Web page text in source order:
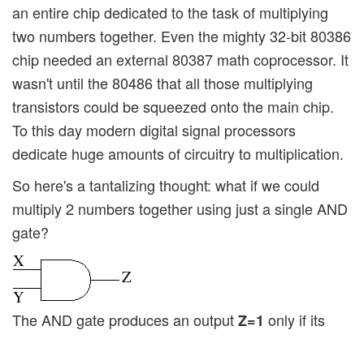
an entire chip dedicated to the task of multiplying
two numbers together. Even the mighty 32-bit 80386
chip needed an external 80387 math coprocessor. It
wasn't until the 80486 that all those multiplying
transistors could be squeezed onto the main chip.
To this day modern digital signal processors
dedicate huge amounts of circuitry to multiplication.
So here's a tantalizing thought: what if we could
multiply 2 numbers together using just a single AND
gate?
The AND gate produces an outputZ=1 only if its